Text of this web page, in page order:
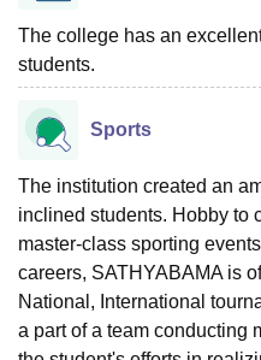
The college has an
students.
Sports
The institution created an
inclined students. Hobby to
master-class sporting
careers, SATHYABAMA is
National, International
a part of a team conducting